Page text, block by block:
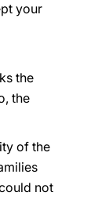
your
the
the
of the
not